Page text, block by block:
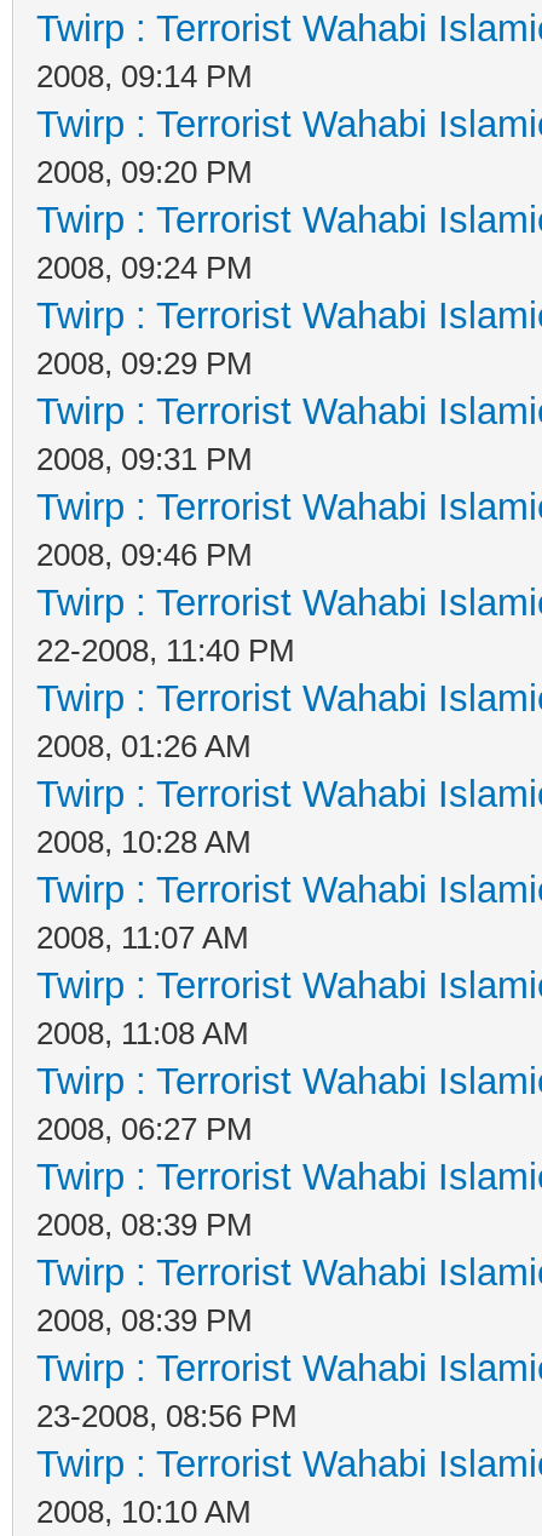
Twirp : Terrorist Wahabi
2008, 09:14 PM
Twirp : Terrorist Wahabi
2008, 09:20 PM
Twirp : Terrorist Wahabi
2008, 09:24 PM
Twirp : Terrorist Wahabi
2008, 09:29 PM
Twirp : Terrorist Wahabi
2008, 09:31 PM
Twirp : Terrorist Wahabi
2008, 09:46 PM
Twirp : Terrorist Wahabi
22-2008, 11:40 PM
Twirp : Terrorist Wahabi
2008, 01:26 AM
Twirp : Terrorist Wahabi
2008, 10:28 AM
Twirp : Terrorist Wahabi
2008, 11:07 AM
Twirp : Terrorist Wahabi
2008, 11:08 AM
Twirp : Terrorist Wahabi
2008, 06:27 PM
Twirp : Terrorist Wahabi
2008, 08:39 PM
Twirp : Terrorist Wahabi
2008, 08:39 PM
Twirp : Terrorist Wahabi
23-2008, 08:56 PM
Twirp : Terrorist Wahabi
2008, 10:10 AM